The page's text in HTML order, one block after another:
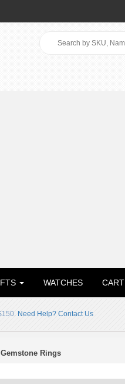
WATCHES CART
Need Help? Contact Us
Gemstone Rings